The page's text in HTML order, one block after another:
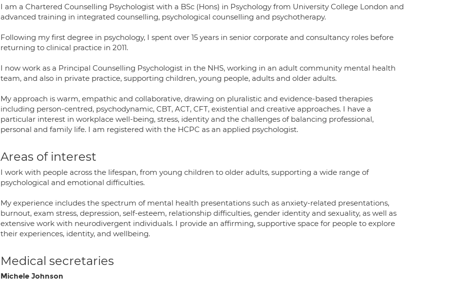
I am a Chartered Counselling Psychologist with a BSc (Hons) in Psychology from University College London and
advanced training in integrated counselling, psychological counselling and psychotherapy.
Following my first degree in psychology, I spent over 15 years in senior corporate and consultancy roles before
returning to clinical practice in 2011.
I now work as a Principal Counselling Psychologist in the NHS, working in an adult community mental health
team, and also in private practice, supporting children, young people, adults and older adults.
My approach is warm, empathic and collaborative, drawing on pluralistic and evidence-based therapies
including person-centred, psychodynamic, CBT, ACT, CFT, existential and creative approaches. I have a
particular interest in workplace well-being, stress, identity and the challenges of balancing professional,
personal and family life. I am registered with the HCPC as an applied psychologist.
Areas of interest
I work with people across the lifespan, from young children to older adults, supporting a wide range of
psychological and emotional difficulties.
My experience includes the spectrum of mental health presentations such as anxiety-related presentations,
burnout, exam stress, depression, self-esteem, relationship difficulties, gender identity and sexuality, as well as
extensive work with neurodivergent individuals. I provide an affirming, supportive space for people to explore
their experiences, identity, and wellbeing.
Medical secretaries
Michele Johnson